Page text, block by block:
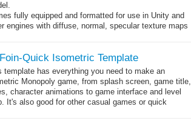
fully equipped and formatted for use in Unity and
engines with diffuse, normal, specular texture maps
Quick Isometric Template
template has everything you need to make an
Monopoly game, from splash screen, game title,
character animations to game interface and level
It's also good for other casual games or quick